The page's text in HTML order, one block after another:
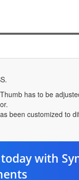
has to be
been customized to
with